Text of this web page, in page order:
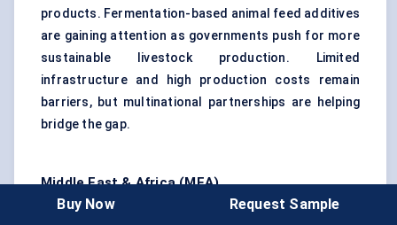
products. Fermentation-based animal feed additives
are gaining attention as governments push for more
sustainable livestock production. Limited
infrastructure and high production costs remain
barriers, but multinational partnerships are helping
bridge the gap.
Middle East & Africa (MEA)
MEA is still underpenetrated but shows potential.
Buy Now Request Sample